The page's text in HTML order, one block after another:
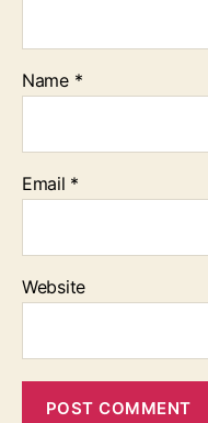
Name *
Email *
Website